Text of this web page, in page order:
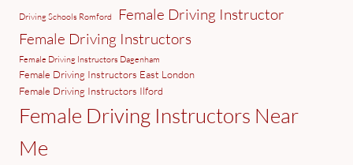
Driving Schools Romford
Female Driving Instructor
Female Driving Instructors
Female Driving Instructors Dagenham
Female Driving Instructors East London
Female Driving Instructors Ilford
Female Driving Instructors Near
Me